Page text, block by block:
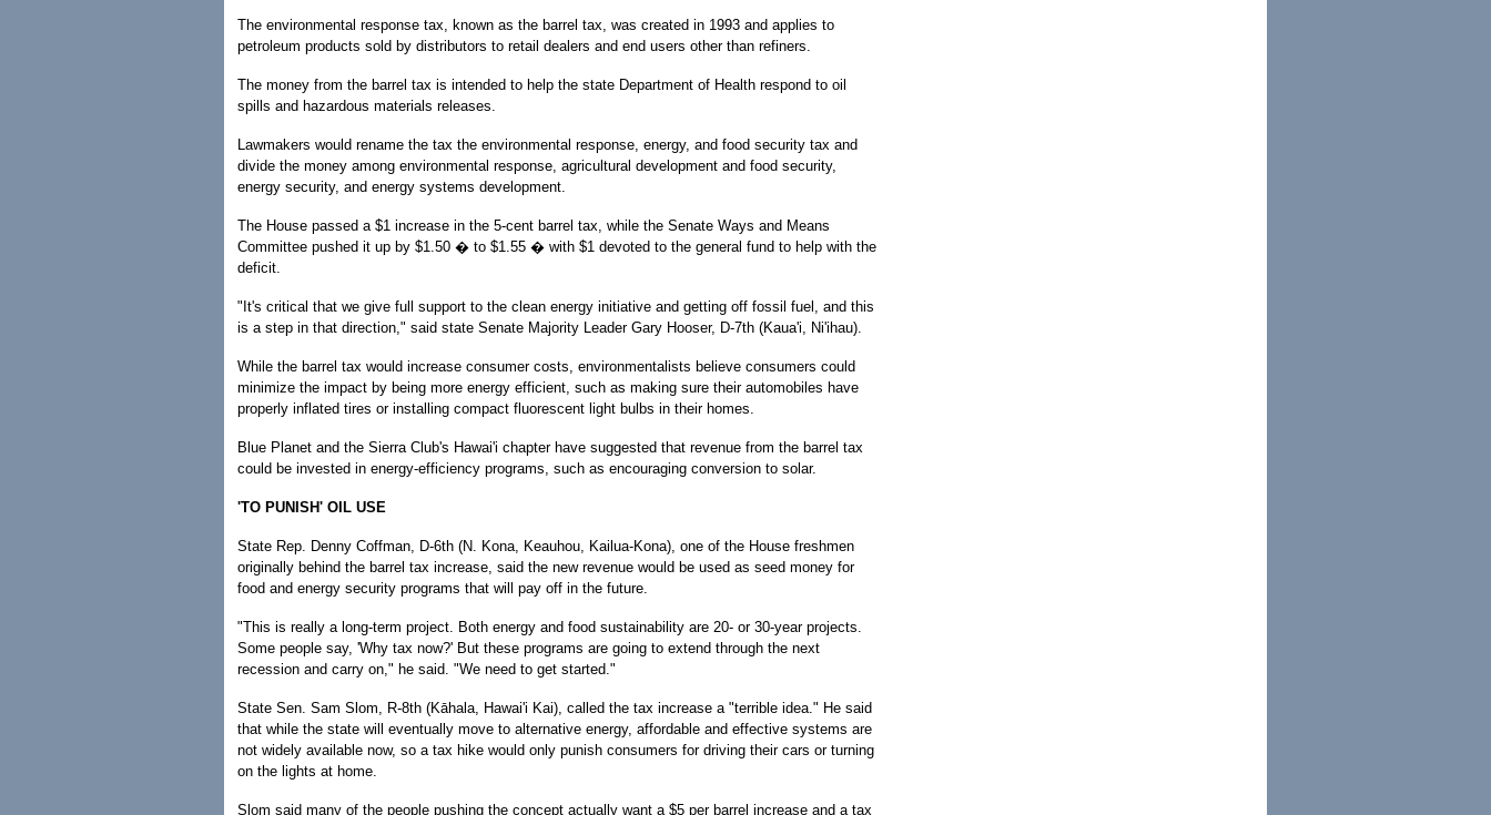
The environmental response tax, known as the barrel tax, was created in 1993 and applies to
petroleum products sold by distributors to retail dealers and end users other than refiners.
The money from the barrel tax is intended to help the state Department of Health respond to oil
spills and hazardous materials releases.
Lawmakers would rename the tax the environmental response, energy, and food security tax and
divide the money among environmental response, agricultural development and food security,
energy security, and energy systems development.
The House passed a $1 increase in the 5-cent barrel tax, while the Senate Ways and Means
Committee pushed it up by $1.50 � to $1.55 � with $1 devoted to the general fund to help with the
deficit.
"It's critical that we give full support to the clean energy initiative and getting off fossil fuel, and this
is a step in that direction," said state Senate Majority Leader Gary Hooser, D-7th (Kaua'i, Ni'ihau).
While the barrel tax would increase consumer costs, environmentalists believe consumers could
minimize the impact by being more energy efficient, such as making sure their automobiles have
properly inflated tires or installing compact fluorescent light bulbs in their homes.
Blue Planet and the Sierra Club's Hawai'i chapter have suggested that revenue from the barrel tax
could be invested in energy-efficiency programs, such as encouraging conversion to solar.
'TO PUNISH' OIL USE
State Rep. Denny Coffman, D-6th (N. Kona, Keauhou, Kailua-Kona), one of the House freshmen
originally behind the barrel tax increase, said the new revenue would be used as seed money for
food and energy security programs that will pay off in the future.
"This is really a long-term project. Both energy and food sustainability are 20- or 30-year projects.
Some people say, 'Why tax now?' But these programs are going to extend through the next
recession and carry on," he said. "We need to get started."
State Sen. Sam Slom, R-8th (Kāhala, Hawai'i Kai), called the tax increase a "terrible idea." He said
that while the state will eventually move to alternative energy, affordable and effective systems are
not widely available now, so a tax hike would only punish consumers for driving their cars or turning
on the lights at home.
Slom said many of the people pushing the concept actually want a $5 per barrel increase and a tax